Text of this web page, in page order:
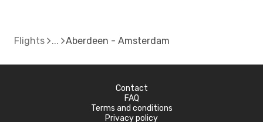
Flights Aberdeen - Amsterdam
Contact
FAQ
Terms and conditions
Privacy policy